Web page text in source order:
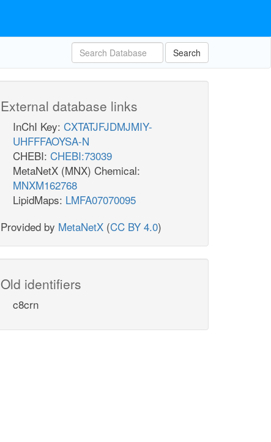
Search
External database links
InChI Key: CXTATJFJDMJMIY-
UHFFFAOYSA-N
CHEBI: CHEBI:73039
MetaNetX (MNX) Chemical:
MNXM162768
LipidMaps: LMFA07070095
Provided by MetaNetX (CC BY 4.0)
Old identifiers
c8crn